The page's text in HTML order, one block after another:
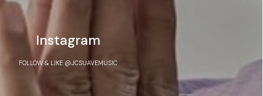
Instagram
FOLLOW & LIKE @JCSUAVEMUSIC